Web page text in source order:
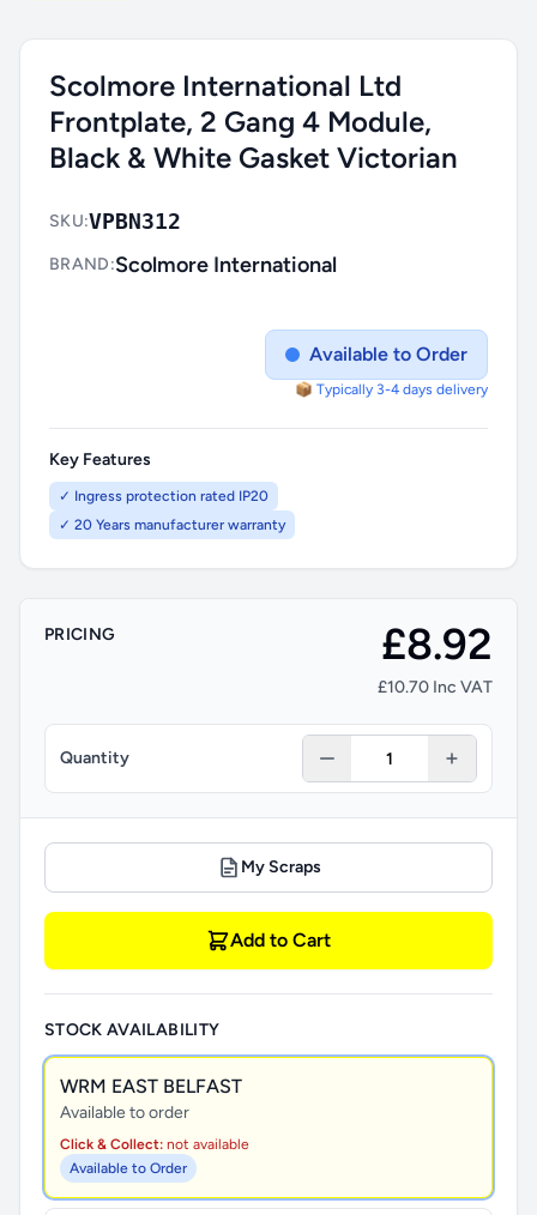
Scolmore International Ltd
Frontplate, 2 Gang 4 Module,
Black & White Gasket Victorian
SKU:VPBN312
BRAND:Scolmore International
Available to Order
📦 Typically 3-4 days delivery
Key Features
✓ Ingress protection rated IP20
✓ 20 Years manufacturer warranty
PRICING £8.92
£10.70 Inc VAT
Quantity
My Scraps
Add to Cart
STOCK AVAILABILITY
WRM EAST BELFAST
Available to order
Click & Collect: not available
Available to Order